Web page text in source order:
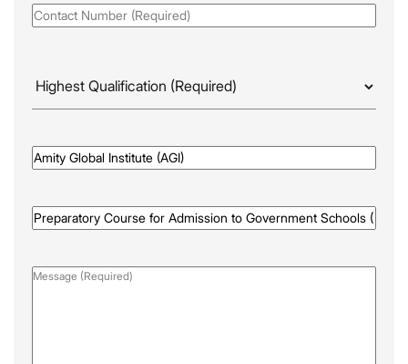
Phone(Required)
Qualificaion(Required)
Awarded
By(Required)
Programme
Name(Required)
Message(Required)